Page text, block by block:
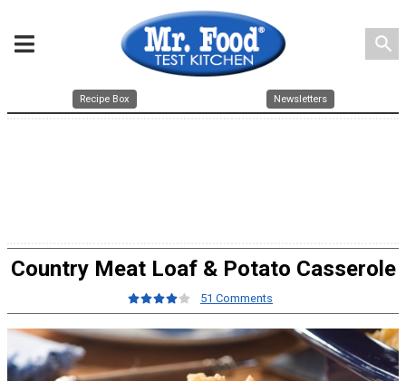
search
Recipe Box Newsletters
Country Meat Loaf & Potato Casserole
51 Comments